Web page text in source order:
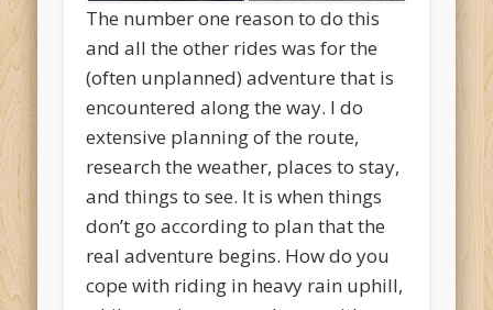
The number one reason to do this
and all the other rides was for the
(often unplanned) adventure that is
encountered along the way. I do
extensive planning of the route,
research the weather, places to stay,
and things to see. It is when things
don’t go according to plan that the
real adventure begins. How do you
cope with riding in heavy rain uphill,